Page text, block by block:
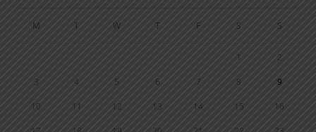
M T W T F S S
1 2
3 4 5 6 7 8 9
10 11 12 13 14 15 16